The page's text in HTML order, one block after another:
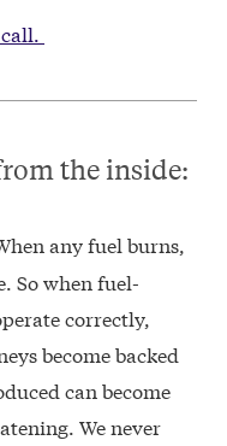
the inside:
any fuel burns,
So when fuel-
correctly,
become backed
can become
We never